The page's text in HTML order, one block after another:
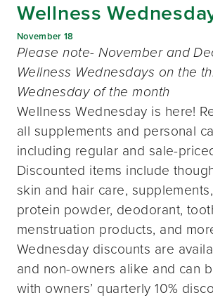
Wellness
November 18
Please note- November and
Wellness Wednesdays on the
Wednesday of the month
Wellness Wednesday is here!
all supplements and personal
including regular and sale-
Discounted items include
skin and hair care,
protein powder, deodorant,
menstruation products, and
Wednesday discounts are
and non-owners alike and can
with owners’ quarterly 10%